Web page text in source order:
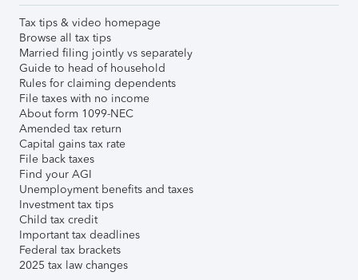
Tax tips & video homepage
Browse all tax tips
Married filing jointly vs separately
Guide to head of household
Rules for claiming dependents
File taxes with no income
About form 1099-NEC
Amended tax return
Capital gains tax rate
File back taxes
Find your AGI
Unemployment benefits and taxes
Investment tax tips
Child tax credit
Important tax deadlines
Federal tax brackets
2025 tax law changes